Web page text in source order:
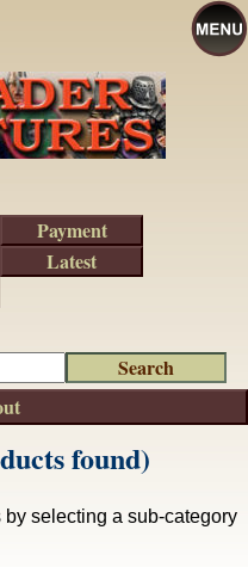
found)
selecting a sub-category
Payment
Latest